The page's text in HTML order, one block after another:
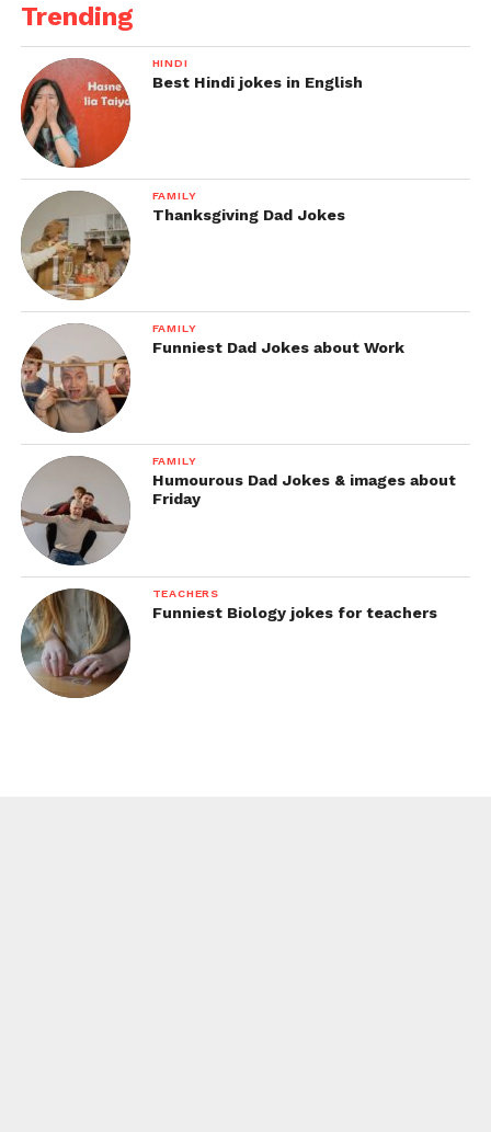
Trending
HINDI
Best Hindi jokes in English
FAMILY
Thanksgiving Dad Jokes
FAMILY
Funniest Dad Jokes about Work
FAMILY
Humourous Dad Jokes & images about
Friday
TEACHERS
Funniest Biology jokes for teachers